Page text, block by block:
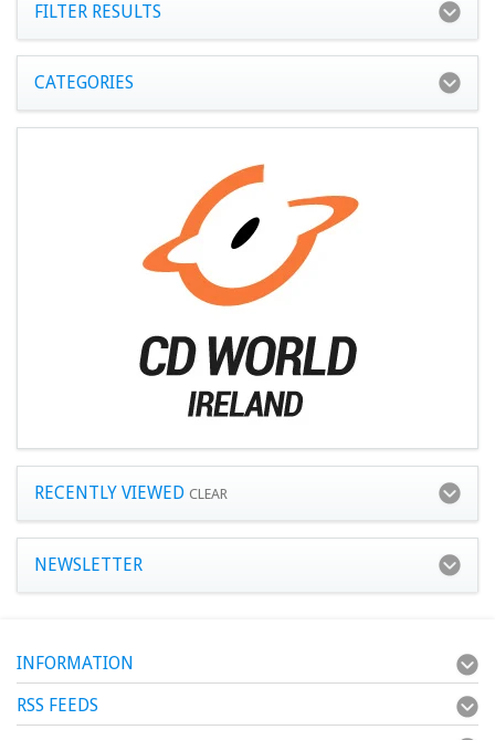
FILTER RESULTS
CATEGORIES
RECENTLY VIEWED CLEAR
NEWSLETTER
INFORMATION
RSS FEEDS